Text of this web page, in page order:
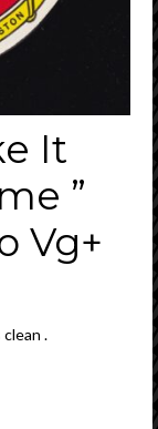
It
”
Vg+
.